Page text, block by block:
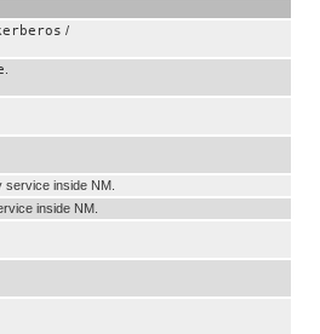
/
inside NM.
inside NM.